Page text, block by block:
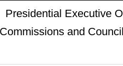
Presidential Executive
Commissions and